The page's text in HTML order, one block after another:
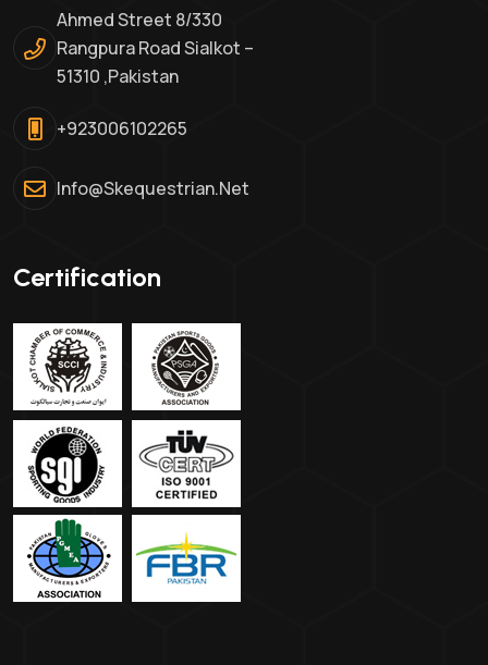
Ahmed Street 8/330
Rangpura Road Sialkot –
51310 ,Pakistan
+923006102265
Info@skequestrian.net
Certification